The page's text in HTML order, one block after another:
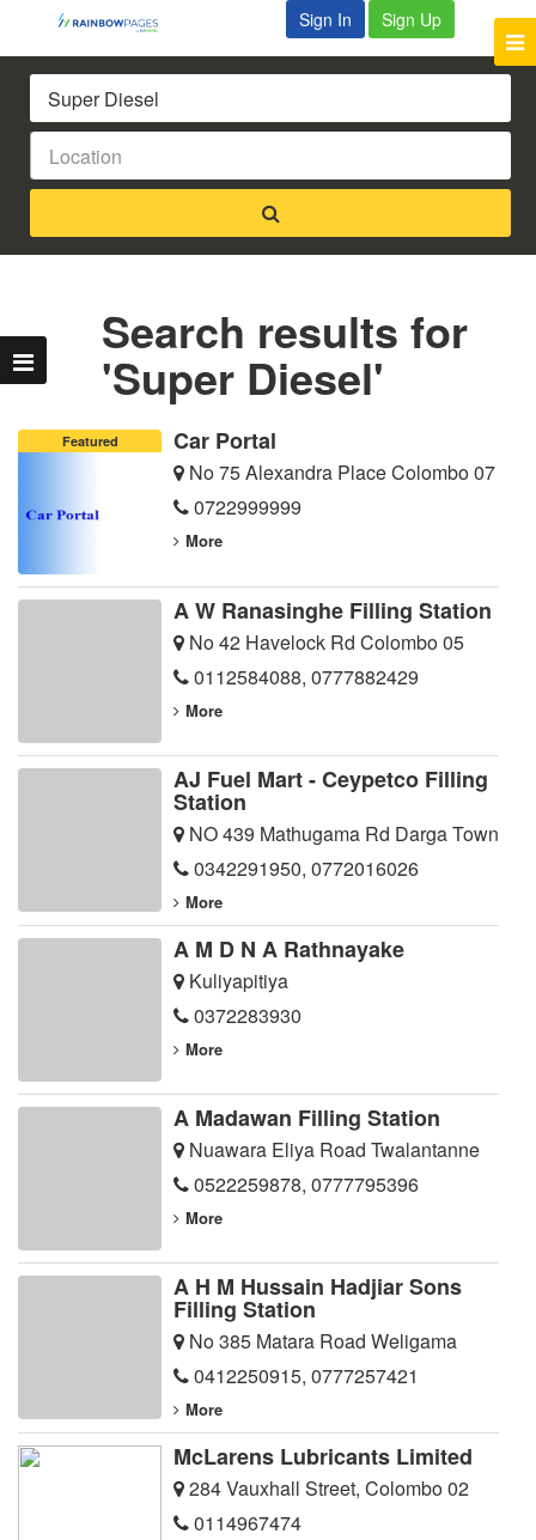
Sign In Sign Up
Search results for
'Super Diesel'
Featured Car Portal
No 75 Alexandra Place Colombo 07
0722999999
More
A W Ranasinghe Filling Station
No 42 Havelock Rd Colombo 05
0112584088, 0777882429
More
AJ Fuel Mart - Ceypetco Filling
Station
NO 439 Mathugama Rd Darga Town
0342291950, 0772016026
More
A M D N A Rathnayake
Kuliyapitiya
0372283930
More
A Madawan Filling Station
Nuawara Eliya Road Twalantanne
0522259878, 0777795396
More
A H M Hussain Hadjiar Sons
Filling Station
No 385 Matara Road Weligama
0412250915, 0777257421
More
McLarens Lubricants Limited
284 Vauxhall Street, Colombo 02
0114967474